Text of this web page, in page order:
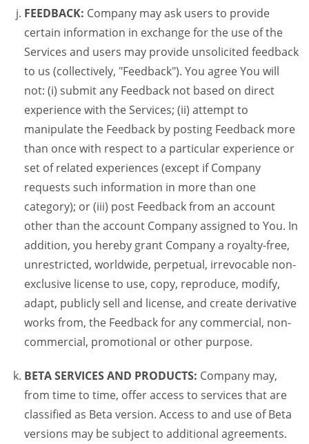
FEEDBACK: Company may ask users to provide
certain information in exchange for the use of the
Services and users may provide unsolicited feedback
to us (collectively, "Feedback"). You agree You will
not: (i) submit any Feedback not based on direct
experience with the Services; (ii) attempt to
manipulate the Feedback by posting Feedback more
than once with respect to a particular experience or
set of related experiences (except if Company
requests such information in more than one
category); or (iii) post Feedback from an account
other than the account Company assigned to You. In
addition, you hereby grant Company a royalty-free,
unrestricted, worldwide, perpetual, irrevocable non-
exclusive license to use, copy, reproduce, modify,
adapt, publicly sell and license, and create derivative
works from, the Feedback for any commercial, non-
commercial, promotional or other purpose.
BETA SERVICES AND PRODUCTS: Company may,
from time to time, offer access to services that are
classified as Beta version. Access to and use of Beta
versions may be subject to additional agreements.